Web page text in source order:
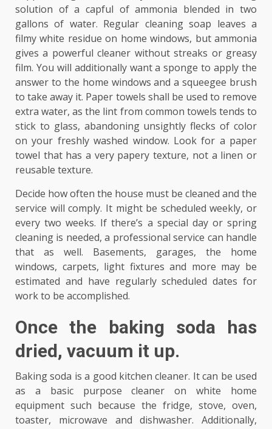
solution of a capful of ammonia blended in two
gallons of water. Regular cleaning soap leaves a
filmy white residue on home windows, but ammonia
gives a powerful cleaner without streaks or greasy
film. You will additionally want a sponge to apply the
answer to the home windows and a squeegee brush
to take away it. Paper towels shall be used to remove
extra water, as the lint from common towels tends to
stick to glass, abandoning unsightly flecks of color
on your freshly washed window. Look for a paper
towel that has a very papery texture, not a linen or
reusable texture.
Decide how often the house must be cleaned and the
service will comply. It might be scheduled weekly, or
every two weeks. If there’s a special day or spring
cleaning is needed, a professional service can handle
that as well. Basements, garages, the home
windows, carpets, light fixtures and more may be
estimated and have regularly scheduled dates for
work to be accomplished.
Once the baking soda has
dried, vacuum it up.
Baking soda is a good kitchen cleaner. It can be used
as a basic purpose cleaner on white home
equipment such because the fridge, stove, oven,
toaster, microwave and dishwasher. Additionally,